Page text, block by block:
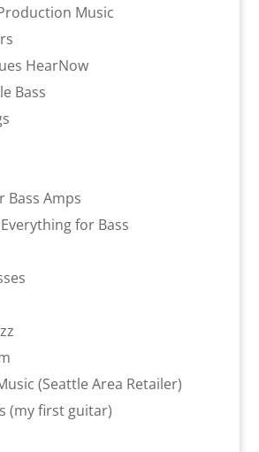
Music
HearNow
Bass
Bass Amps
for Bass
(Seattle Area Retailer)
(my first guitar)